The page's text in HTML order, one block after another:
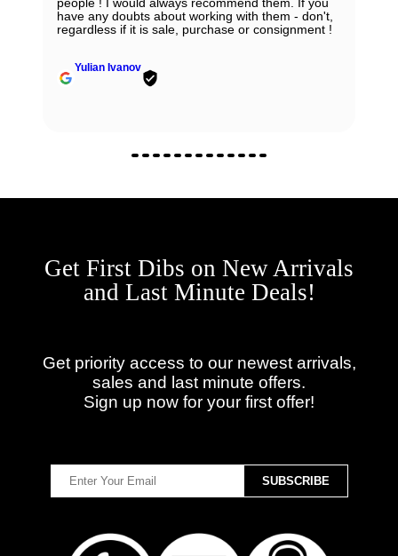
right direction while being very knowledgeable and
professional. Thank you Ana for being so
wonderful.
Zhanna Vaisberg
Get First Dibs on New Arrivals
and Last Minute Deals!
Get priority access to our newest arrivals,
sales and last minute offers.
Sign up now for your first offer!